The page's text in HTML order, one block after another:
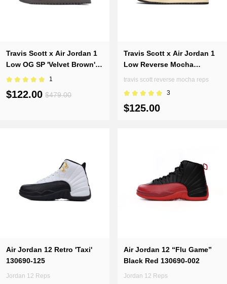
Travis Scott x Air Jordan 1
Low OG SP 'Velvet Brown'
DM7866-202
1
$122.00 $479.00
Travis Scott x Air Jordan 1
Low Reverse Mocha
DM7866-162(Top version)
travis scott reverse mocha reps
3
$125.00
Air Jordan 12 Retro 'Taxi'
130690-125
Jordan 12 Reps
Air Jordan 12 “Flu Game”
Black Red 130690-002
Jordan 12 Reps